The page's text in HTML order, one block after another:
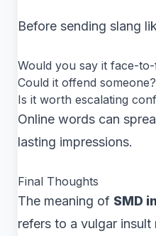
Before sending slang
Would you say it face-
Could it offend someone?
Is it worth escalating
Online words can
lasting impressions.
Final Thoughts
The meaning of SMD
refers to a vulgar insult